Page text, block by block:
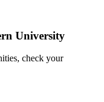
University
check your